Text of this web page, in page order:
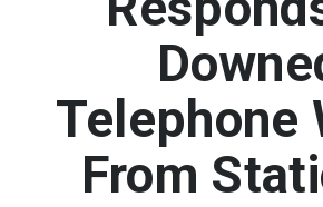
Telephone
From